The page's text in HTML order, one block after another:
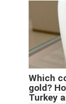
Which
gold?
Turkey